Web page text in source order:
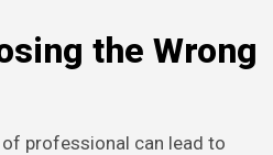
the Wrong
professional can lead to